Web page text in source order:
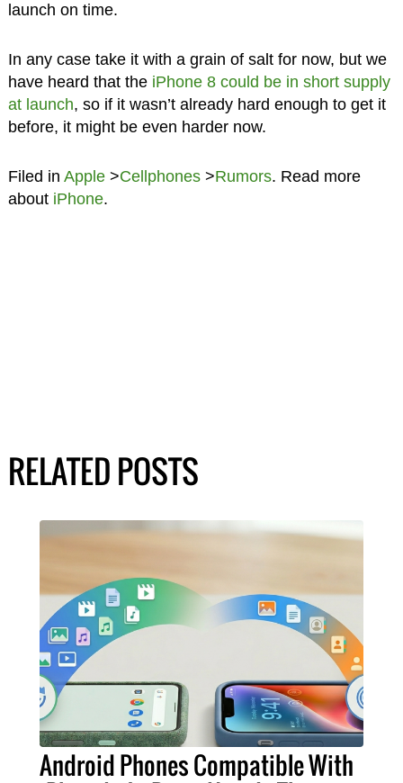
launch on time.
In any case take it with a grain of salt for now, but we
have heard that the iPhone 8 could be in short supply
at launch, so if it wasn’t already hard enough to get it
before, it might be even harder now.
Filed in Apple>Cellphones>Rumors. Read more
about iPhone.
RELATED POSTS
Android Phones Compatible With